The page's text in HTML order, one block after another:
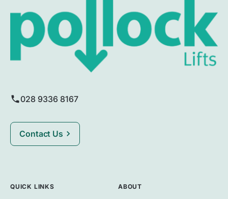
028 9336 8167
Contact Us
QUICK LINKS ABOUT